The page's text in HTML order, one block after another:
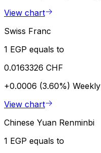
View chart
Swiss Franc
1 EGP equals to
0.0163326 CHF
+0.0006 (3.60%) Weekly
View chart
Chinese Yuan Renminbi
1 EGP equals to